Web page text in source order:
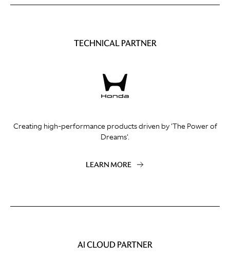
TECHNICAL PARTNER
Creating high-performance products driven by 'The Power of
Dreams'.
LEARN MORE
AI CLOUD PARTNER